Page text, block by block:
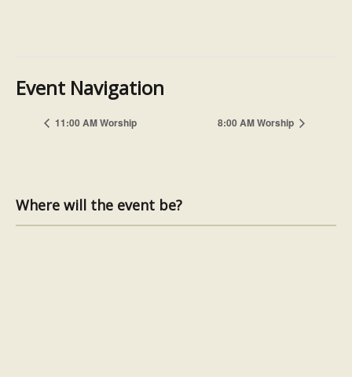
Event Navigation
11:00 AM Worship 8:00 AM Worship
Where will the event be?